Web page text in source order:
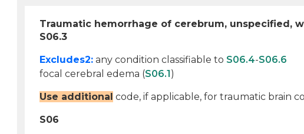
Traumatic hemorrhage of cerebrum, unspecified,
S06.3
Excludes2: any condition classifiable to S06.4-S06.6
focal cerebral edema (S06.1)
Use additional code, if applicable, for traumatic brain
S06